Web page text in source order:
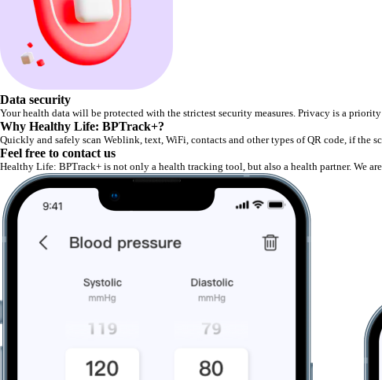
Data security
Your health data will be protected with the strictest security measures. Privacy is a
Why Healthy Life: BPTrack+?
Quickly and safely scan Weblink, text, WiFi, contacts and other types of QR code, if
Feel free to contact us
Healthy Life: BPTrack+ is not only a health tracking tool, but also a health partner. We